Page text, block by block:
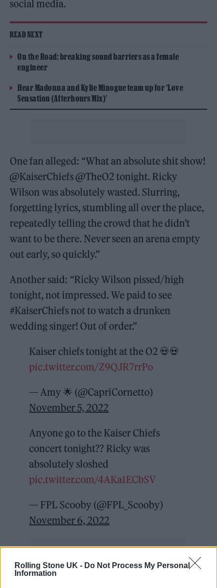
Rolling Stone UK - Do Not Process My Personal
Information
social media.
READ NEXT
On the Road: breaking sound barriers as a female
engineer
Hear Madonna and Kylie Minogue team up for ‘Love
Sensation (Afterhours Mix)’
One fan alleged: “What an absolute shit show!
@KaiserChiefs @TheO2 tonight. Ricky
Wilson was absolutely wasted. Slurring,
forgetting lyrics, stumbling all over the place,
repeatedly telling the crowd that he didn’t
want to be there. Never seen an arena empty
out early, so quickly.”
Another said: “Ricky Wilson pissed/high
tonight, not impressed. We paid to see
#KaiserChiefs not to watch a drunken
wedding singer! Out of order.”
Kaiser chiefs tonight at the O2 💀💀
pic.twitter.com/Z9QJR7rrPo
— Amy 🌟 (@CapriCornetto)
November 5, 2022
Anyone go to the Kaiser Chiefs
concert tonight?? Ricky was
absolutely sloshed
pic.twitter.com/4AKa1ECbSV
— FPL Scooby (@FPL_Scooby)
November 6, 2022
What an absolute shit show!